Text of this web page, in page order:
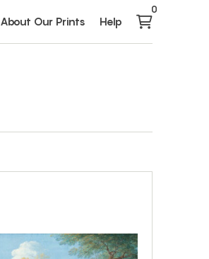
About Our Prints Help
0